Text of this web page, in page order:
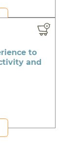
to
and